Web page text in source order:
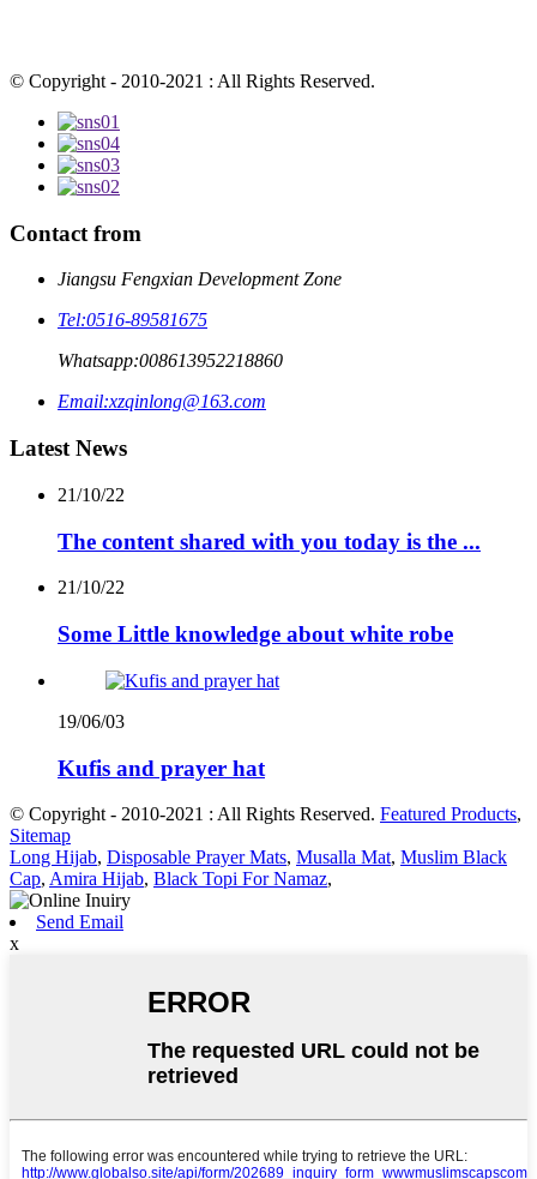
© Copyright - 2010-2021 : All Rights Reserved.
Contact from
Jiangsu Fengxian Development Zone
Tel:0516-89581675
Whatsapp:008613952218860
Email:xzqinlong@163.com
Latest News
21/10/22
The content shared with you today is the ...
21/10/22
Some Little knowledge about white robe
19/06/03
Kufis and prayer hat
© Copyright - 2010-2021 : All Rights Reserved. Featured Products,
Sitemap
Long Hijab, Disposable Prayer Mats, Musalla Mat, Muslim Black
Cap, Amira Hijab, Black Topi For Namaz,
Send Email
x